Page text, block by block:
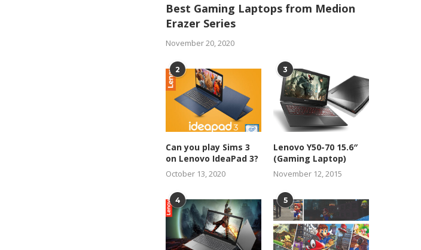
Best Gaming Laptops from Medion
Erazer Series
November 20, 2020
2
Can you play Sims 3
on Lenovo IdeaPad 3?
October 13, 2020
3
Lenovo Y50-70 15.6″
(Gaming Laptop)
November 12, 2015
4 5